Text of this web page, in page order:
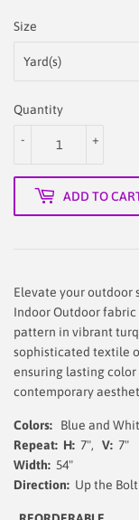
Size
Quantity
+
-
ADD TO
Elevate your outdoor
Indoor Outdoor
pattern in vibrant
sophisticated textile
ensuring lasting
contemporary
Colors: Blue and
Repeat: H: 7", V: 7"
Width: 54"
Direction: Up the Bolt